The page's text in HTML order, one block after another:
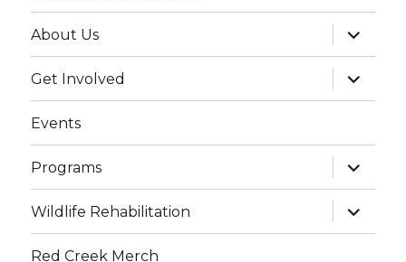
About Us
expand
child
menu
Get Involved
expand
child
menu
Events
Programs
expand
child
menu
Wildlife Rehabilitation
expand
child
menu
Red Creek Merch